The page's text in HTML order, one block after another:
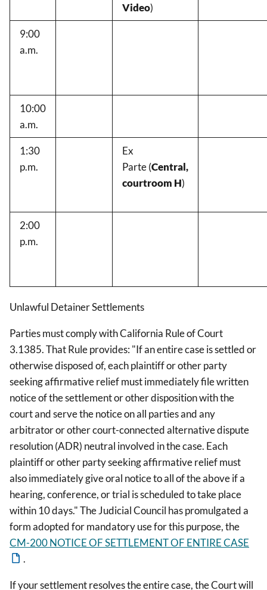
Video)
9:00
a.m.
10:00
a.m.
1:30
p.m.
Ex
Parte(Central,
courtroom H)
2:00
p.m.
Unlawful Detainer Settlements
Parties must comply with California Rule of Court
3.1385. That Rule provides: "If an entire case is settled or
otherwise disposed of, each plaintiff or other party
seeking affirmative relief must immediately file written
notice of the settlement or other disposition with the
court and serve the notice on all parties and any
arbitrator or other court-connected alternative dispute
resolution (ADR) neutral involved in the case. Each
plaintiff or other party seeking affirmative relief must
also immediately give oral notice to all of the above if a
hearing, conference, or trial is scheduled to take place
within 10 days." The Judicial Council has promulgated a
form adopted for mandatory use for this purpose, the
CM-200 NOTICE OF SETTLEMENT OF ENTIRE CASE
.
If your settlement resolves the entire case, the Court will